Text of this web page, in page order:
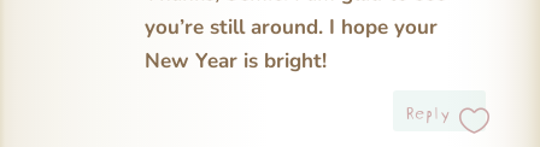
you’re still around. I hope your
New Year is bright!
Reply